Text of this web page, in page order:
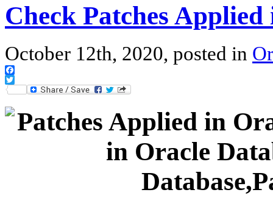
Check Patches
October 12th, 2020, posted in
Facebook
Twitter